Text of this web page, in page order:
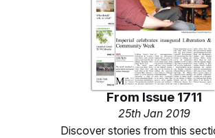
FromIssue 1711
25th Jan 2019
Discover stories from this